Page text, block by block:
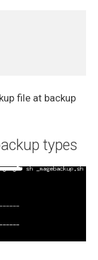
file at backup
types